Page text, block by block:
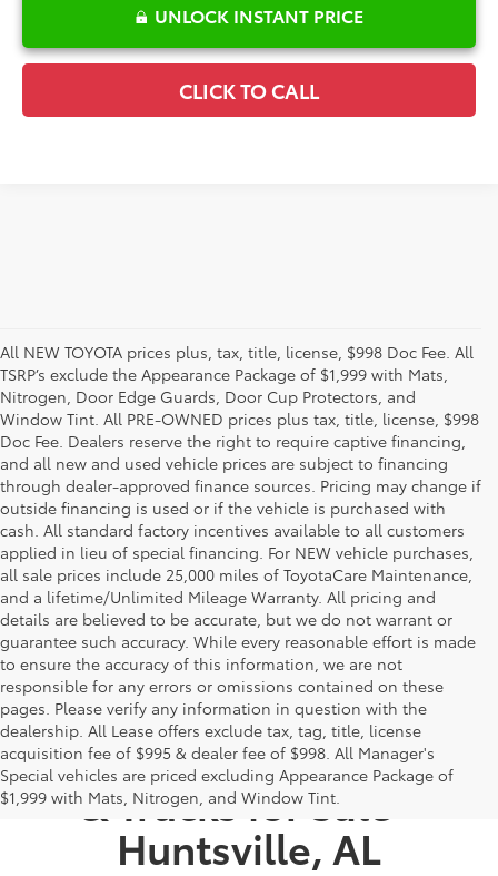
UNLOCK INSTANT PRICE
CLICK TO CALL
All NEW TOYOTA prices plus, tax, title, license, $998 Doc Fee. All
TSRP’s exclude the Appearance Package of $1,999 with Mats,
Nitrogen, Door Edge Guards, Door Cup Protectors, and
Window Tint. All PRE-OWNED prices plus tax, title, license, $998
Doc Fee. Dealers reserve the right to require captive financing,
and all new and used vehicle prices are subject to financing
through dealer-approved finance sources. Pricing may change if
outside financing is used or if the vehicle is purchased with
cash. All standard factory incentives available to all customers
applied in lieu of special financing. For NEW vehicle purchases,
all sale prices include 25,000 miles of ToyotaCare Maintenance,
and a lifetime/Unlimited Mileage Warranty. All pricing and
details are believed to be accurate, but we do not warrant or
guarantee such accuracy. While every reasonable effort is made
to ensure the accuracy of this information, we are not
responsible for any errors or omissions contained on these
pages. Please verify any information in question with the
dealership. All Lease offers exclude tax, tag, title, license
acquisition fee of $995 & dealer fee of $998. All Manager's
Special vehicles are priced excluding Appearance Package of
$1,999 with Mats, Nitrogen, and Window Tint.
New Toyota Cars, SUVs,
& Trucks for Sale -
Huntsville, AL